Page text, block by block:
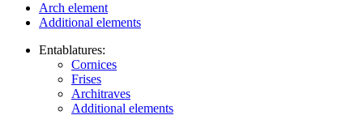
Arch element
Additional elements
Entablatures:
Cornices
Frises
Architraves
Additional elements